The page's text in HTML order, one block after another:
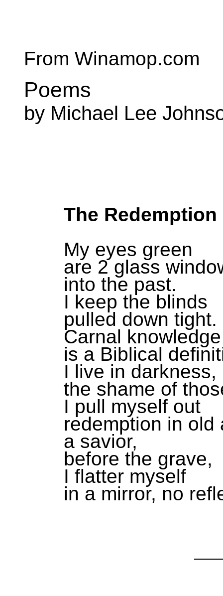
From Winamop.com
Poems
by Michael Lee
The Redemption
My eyes green
are 2 glass
into the past.
I keep the blinds
pulled down tight.
Carnal knowledge
is a Biblical
I live in darkness,
the shame of
I pull myself out
redemption in old
a savior,
before the grave,
I flatter myself
in a mirror, no